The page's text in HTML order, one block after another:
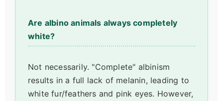
Are albino animals always completely
white?
Not necessarily. "Complete" albinism
results in a full lack of melanin, leading to
white fur/feathers and pink eyes. However,